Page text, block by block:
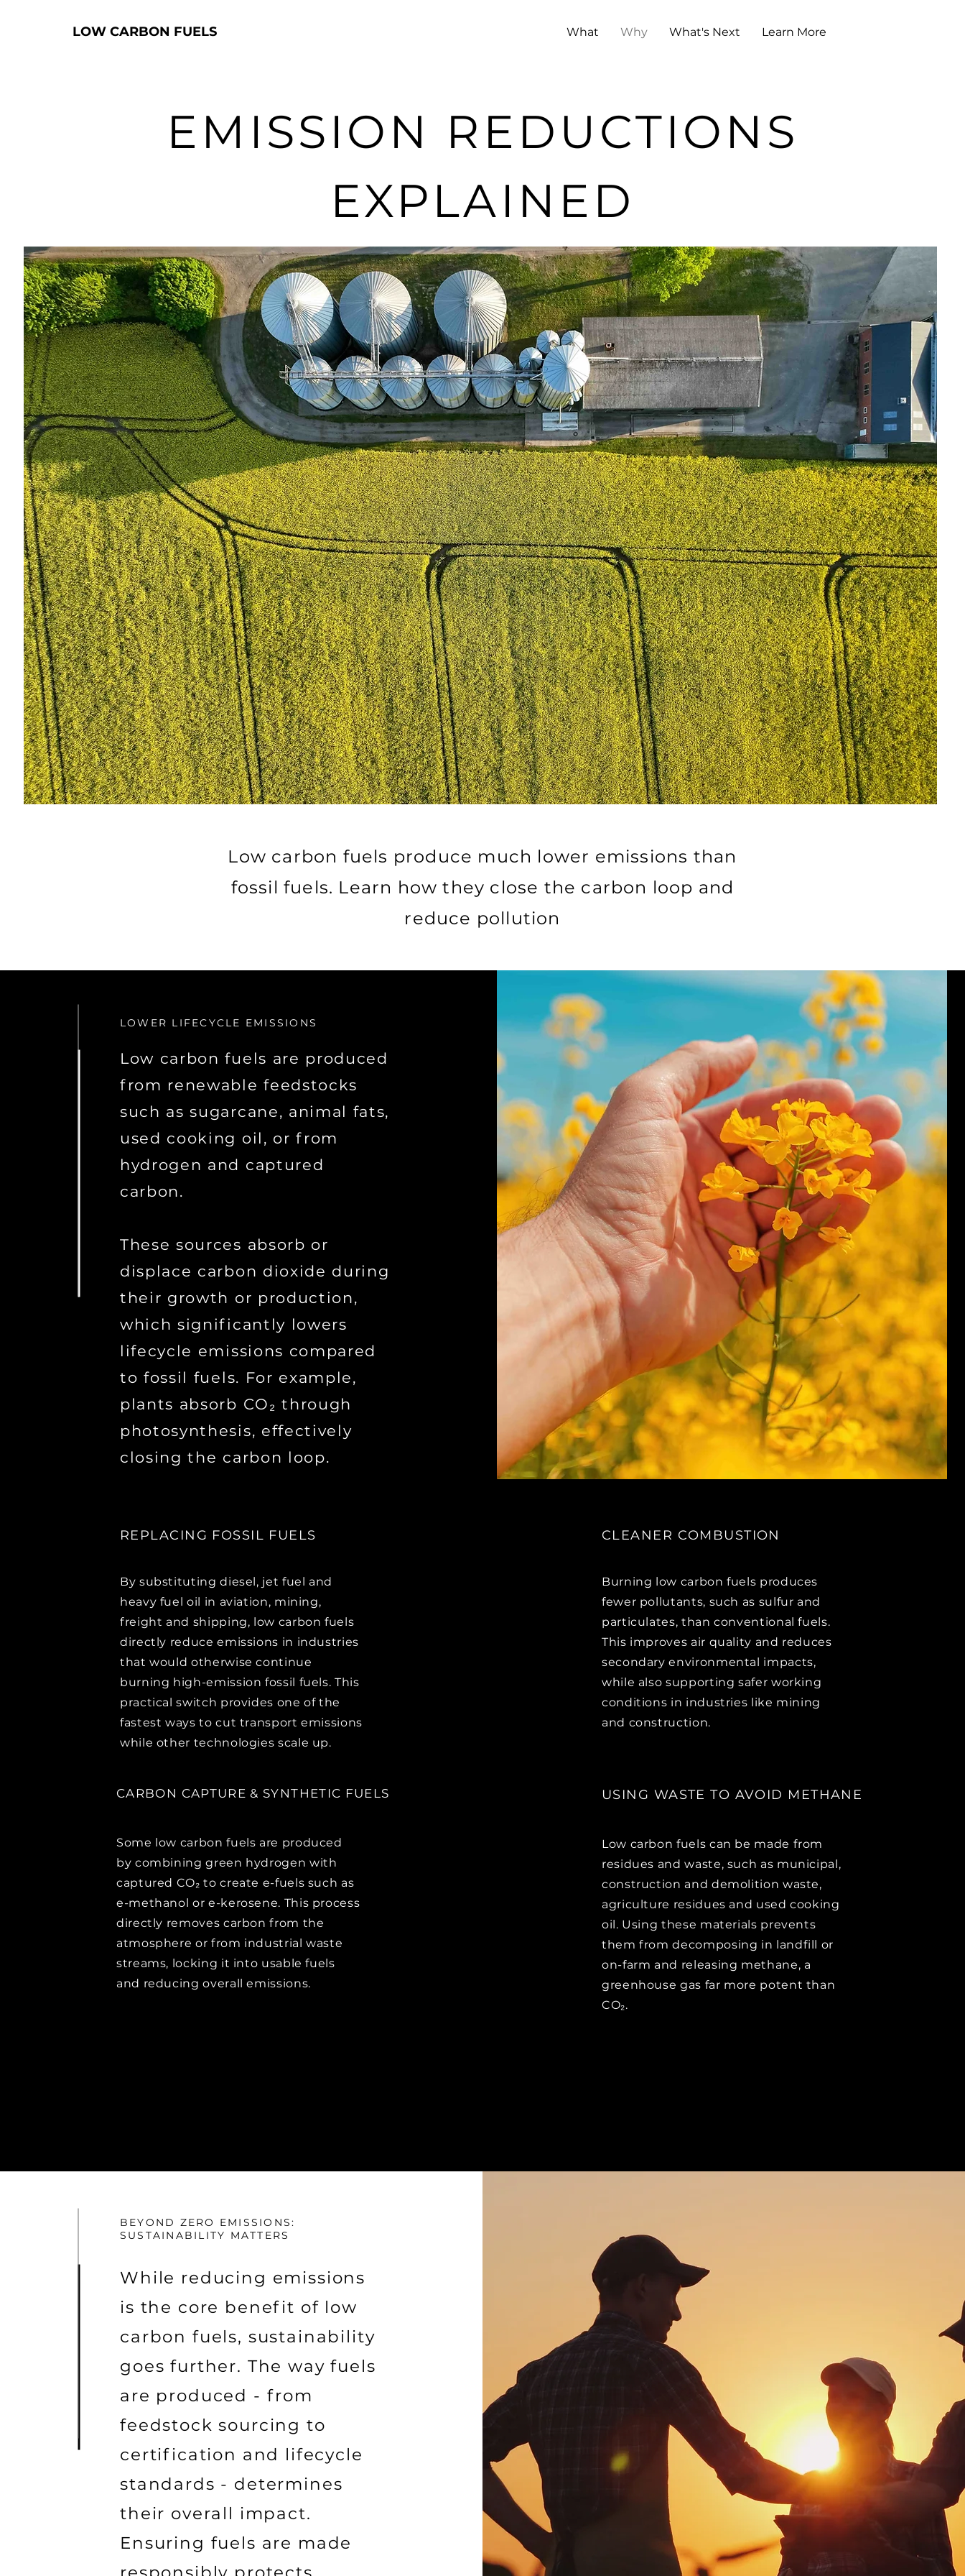
LOW CARBON FUELS What Why What's Next Learn More
EMISSION REDUCTIONS
EXPLAINED
Low carbon fuels produce much lower emissions than
fossil fuels. Learn how they close the carbon loop and
reduce pollution
LOWER LIFECYCLE EMISSIONS
Low carbon fuels are produced
from renewable feedstocks
such as sugarcane, animal fats,
used cooking oil, or from
hydrogen and captured
carbon.
These sources absorb or
displace carbon dioxide during
their growth or production,
which significantly lowers
lifecycle emissions compared
to fossil fuels. For example,
plants absorb CO₂ through
photosynthesis, effectively
closing the carbon loop.
REPLACING FOSSIL FUELS
By substituting diesel, jet fuel and
heavy fuel oil in aviation, mining,
freight and shipping, low carbon fuels
directly reduce emissions in industries
that would otherwise continue
burning high-emission fossil fuels. This
practical switch provides one of the
fastest ways to cut transport emissions
while other technologies scale up.
CARBON CAPTURE & SYNTHETIC FUELS
Some low carbon fuels are produced
by combining green hydrogen with
captured CO₂ to create e-fuels such as
e-methanol or e-kerosene. This process
directly removes carbon from the
atmosphere or from industrial waste
streams, locking it into usable fuels
and reducing overall emissions.
CLEANER COMBUSTION
Burning low carbon fuels produces
fewer pollutants, such as sulfur and
particulates, than conventional fuels.
This improves air quality and reduces
secondary environmental impacts,
while also supporting safer working
conditions in industries like mining
and construction.
USING WASTE TO AVOID METHANE
Low carbon fuels can be made from
residues and waste, such as municipal,
construction and demolition waste,
agriculture residues and used cooking
oil. Using these materials prevents
them from decomposing in landfill or
on-farm and releasing methane, a
greenhouse gas far more potent than
CO₂.
BEYOND ZERO EMISSIONS:
SUSTAINABILITY MATTERS
While reducing emissions
is the core benefit of low
carbon fuels, sustainability
goes further. The way fuels
are produced - from
feedstock sourcing to
certification and lifecycle
standards - determines
their overall impact.
Ensuring fuels are made